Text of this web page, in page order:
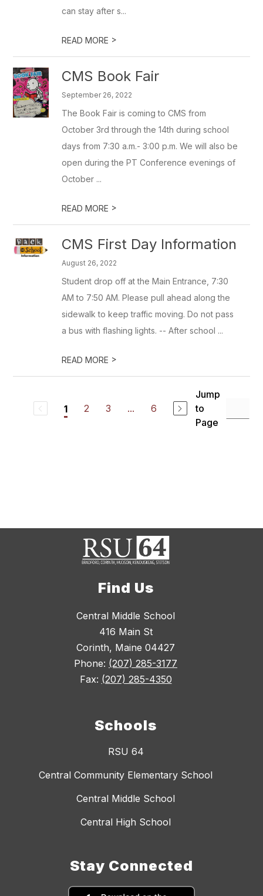
can stay after s...
READ MORE >
CMS Book Fair
September 26, 2022
The Book Fair is coming to CMS from
October 3rd through the 14th during school
days from 7:30 a.m.- 3:00 p.m. We will also be
open during the PT Conference evenings of
October ...
READ MORE >
CMS First Day Information
August 26, 2022
Student drop off at the Main Entrance, 7:30
AM to 7:50 AM. Please pull ahead along the
sidewalk to keep traffic moving. Do not pass
a bus with flashing lights. -- After school ...
READ MORE >
1 2 3 ... 6
Jump
to
Page
Find Us
Central Middle School
416 Main St
Corinth, Maine 04427
Phone: (207) 285-3177
Fax: (207) 285-4350
Schools
RSU 64
Central Community Elementary School
Central Middle School
Central High School
Stay Connected